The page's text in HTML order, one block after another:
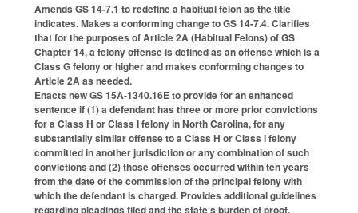
Amends GS 14-7.1 to redefine a habitual felon as the title
indicates. Makes a conforming change to GS 14-7.4. Clarifies
that for the purposes of Article 2A (Habitual Felons) of GS
Chapter 14, a felony offense is defined as an offense which is a
Class G felony or higher and makes conforming changes to
Article 2A as needed.
Enacts new GS 15A-1340.16E to provide for an enhanced
sentence if (1) a defendant has three or more prior convictions
for a Class H or Class I felony in North Carolina, for any
substantially similar offense to a Class H or Class I felony
committed in another jurisdiction or any combination of such
convictions and (2) those offenses occurred within ten years
from the date of the commission of the principal felony with
which the defendant is charged. Provides additional guidelines
regarding pleadings filed and the state’s burden of proof.